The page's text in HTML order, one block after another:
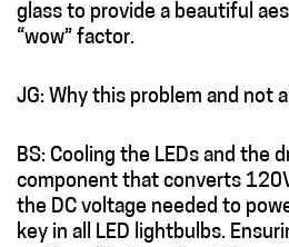
glass to provide a beautiful
“wow” factor.
JG: Why this problem and not
BS: Cooling the LEDs and the
component that converts
the DC voltage needed to
key in all LED lightbulbs.